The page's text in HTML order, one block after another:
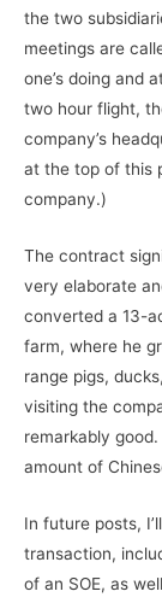
the two
meetings are
one’s doing and
two hour flight,
company’s
at the top of this
company.)
The contract
very elaborate
converted a 13-
farm, where he
range pigs,
visiting the
remarkably
amount of
In future posts,
transaction,
of an SOE, as